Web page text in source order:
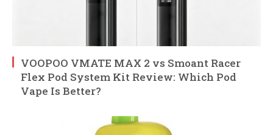
VOOPOO VMATE MAX 2 vs Smoant Racer
Flex Pod System Kit Review: Which Pod
Vape Is Better?